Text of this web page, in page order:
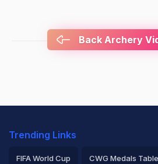
Back Archery
Trending Links
FIFA World Cup CWG Medals Table